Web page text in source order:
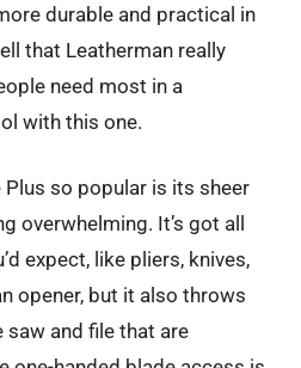
durable and practical in
that Leatherman really
need most in a
with this one.
Plus so popular is its sheer
overwhelming. It’s got all
expect, like pliers, knives,
opener, but it also throws
saw and file that are